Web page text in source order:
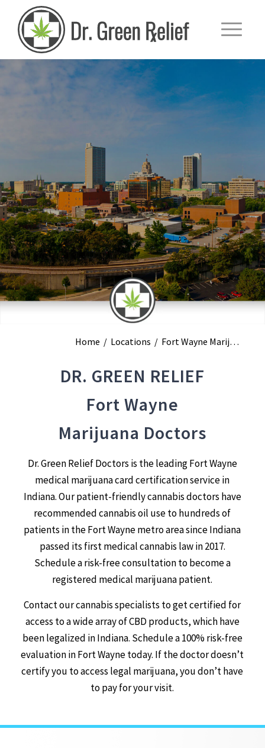
Home / Locations / Fort Wayne Marijuana Doctors
DR. GREEN RELIEF
Fort Wayne
Marijuana Doctors
Dr. Green Relief Doctors is the leading Fort Wayne
medical marijuana card certification service in
Indiana. Our patient-friendly cannabis doctors have
recommended cannabis oil use to hundreds of
patients in the Fort Wayne metro area since Indiana
passed its first medical cannabis law in 2017.
Schedule a risk-free consultation to become a
registered medical marijuana patient.
Contact our cannabis specialists to get certified for
access to a wide array of CBD products, which have
been legalized in Indiana. Schedule a 100% risk-free
evaluation in Fort Wayne today. If the doctor doesn’t
certify you to access legal marijuana, you don’t have
to pay for your visit.